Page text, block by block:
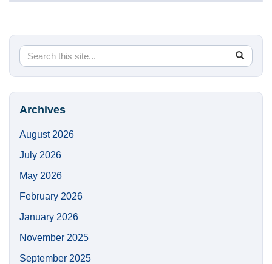
Search
Site
Search
in
Archives
August 2026
July 2026
May 2026
February 2026
January 2026
November 2025
September 2025